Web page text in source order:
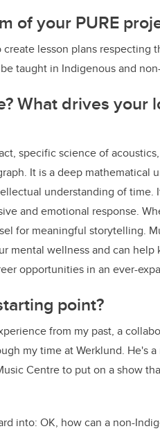
of your PURE
lesson plans respecting
taught in Indigenous and
What drives your
specific science of
It is a deep
understanding of
and emotional response.
for meaningful storytelling.
mental wellness and can help
opportunities in an ever-
point?
from my past, a
my time at Werklund. He's
Centre to put on a show
into: OK, how can a non-